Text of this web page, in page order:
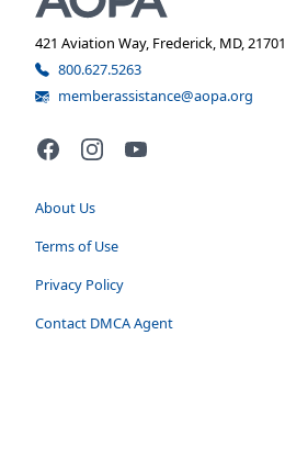
421 Aviation Way, Frederick, MD, 21701
800.627.5263
memberassistance@aopa.org
FacebookInstagramYouTube
About Us
Terms of Use
Privacy Policy
Contact DMCA Agent